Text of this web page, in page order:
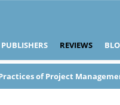
PUBLISHERS REVIEWS
of Project